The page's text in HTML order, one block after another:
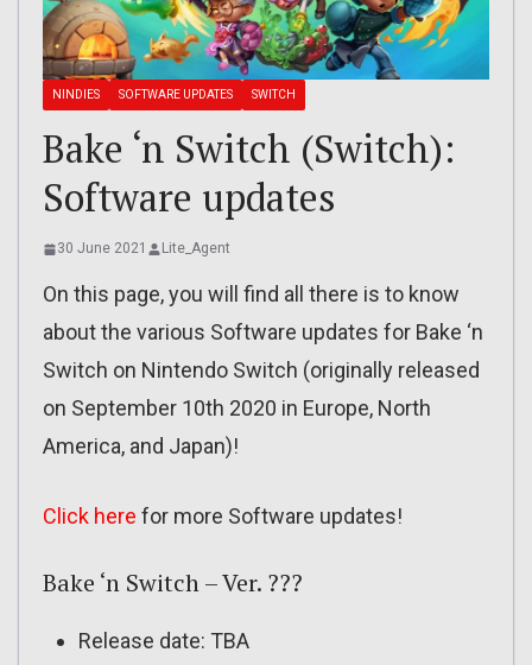
NINDIES SOFTWARE UPDATES SWITCH
Bake ‘n Switch (Switch):
Software updates
30 June 2021 Lite_Agent
On this page, you will find all there is to know
about the various Software updates for Bake ‘n
Switch on Nintendo Switch (originally released
on September 10th 2020 in Europe, North
America, and Japan)!
Click here for more Software updates!
Bake ‘n Switch – Ver. ???
Release date: TBA